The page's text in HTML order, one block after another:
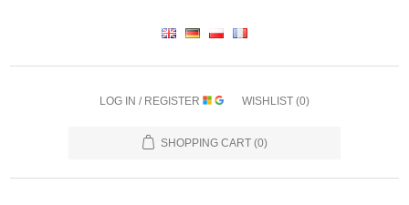
LOG IN / REGISTER WISHLIST (0)
SHOPPING CART (0)